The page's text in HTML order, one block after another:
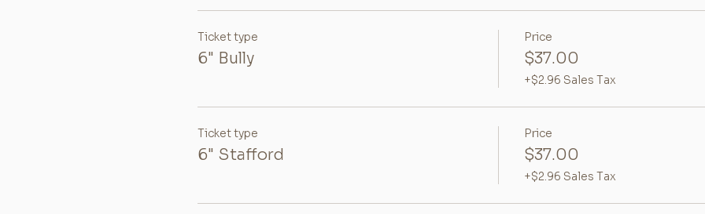
Ticket type
6" Bully
Price
$37.00
+$2.96 Sales Tax
Ticket type
6" Stafford
Price
$37.00
+$2.96 Sales Tax